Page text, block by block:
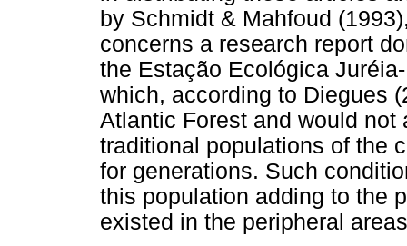
by Schmidt & Mahfoud
concerns a research report
the Estação Ecológica
which, according to Diegues
Atlantic Forest and would
traditional populations of the
for generations. Such
this population adding to the
existed in the peripheral